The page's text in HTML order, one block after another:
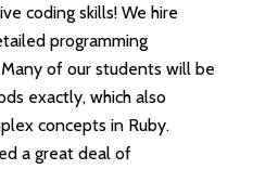
coding skills! We hire
programming
of our students will be
exactly, which also
concepts in Ruby.
a great deal of